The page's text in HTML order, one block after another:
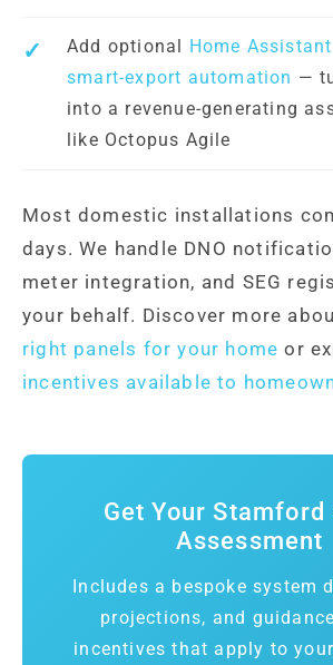
Add optional Home
smart-export automation —
into a revenue-generating
like Octopus Agile
Most domestic installations
days. We handle DNO
meter integration, and SEG
your behalf. Discover more
right panels for your home or
incentives available to
Get Your Stamford
Assessment
Includes a bespoke system
projections, and
incentives that apply to